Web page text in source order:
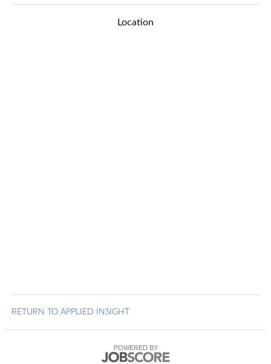
Location
RETURN TO APPLIED INSIGHT
POWERED BY